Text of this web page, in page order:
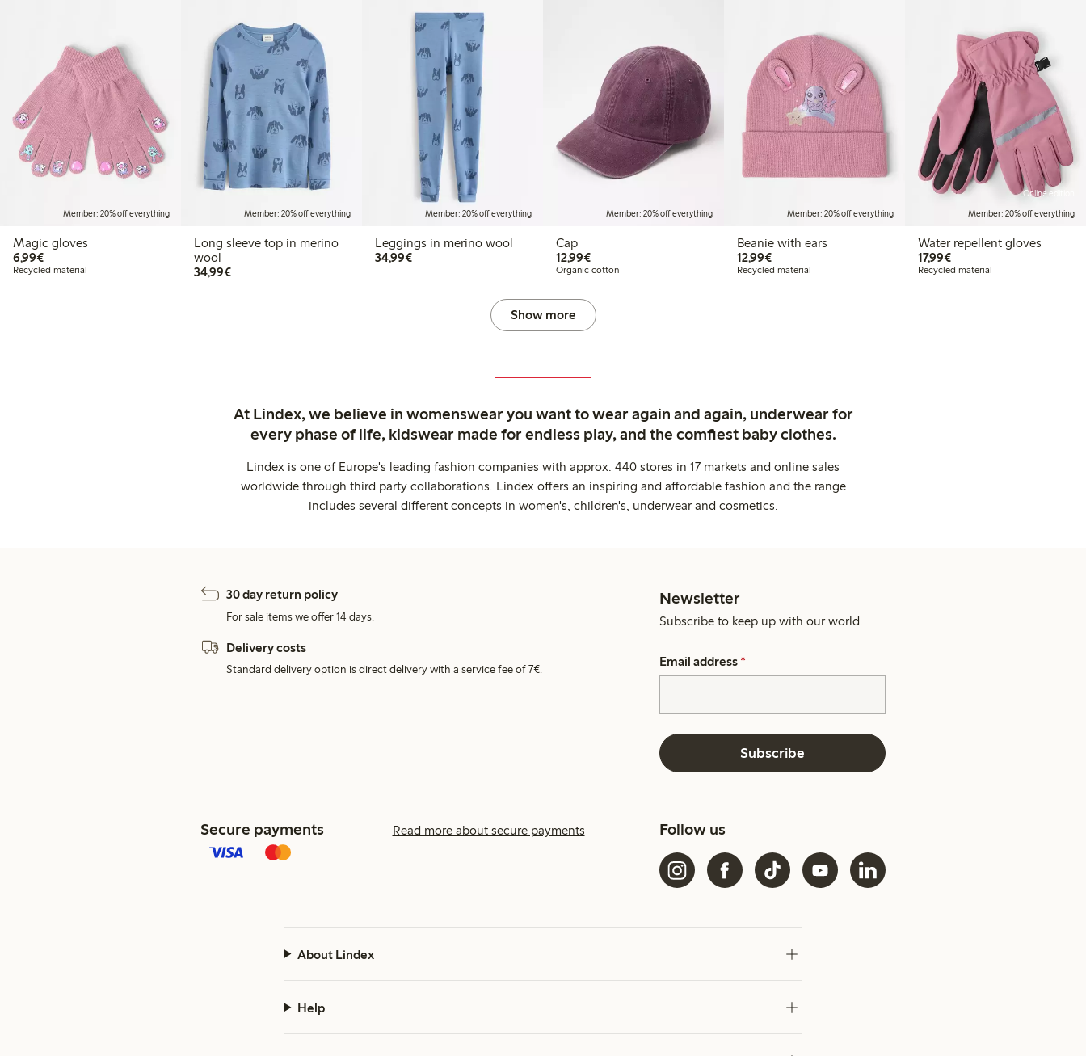
Member: 20% off everything
Magic gloves
6,99€€6.99
Recycled material
Member: 20% off everything
Long sleeve top in merino
wool
34,99€€34.99
Member: 20% off everything
Leggings in merino wool
34,99€€34.99
Member: 20% off everything
Cap
12,99€€12.99
Organic cotton
Member: 20% off everything
Beanie with ears
12,99€€12.99
Recycled material
Online edition
Member: 20% off everything
Water repellent gloves
17,99€€17.99
Recycled material
Show more
At Lindex, we believe in womenswear you want to wear again and again, underwear for
every phase of life, kidswear made for endless play, and the comfiest baby clothes.
Lindex is one of Europe's leading fashion companies with approx. 440 stores in 17 markets and online sales
worldwide through third party collaborations. Lindex offers an inspiring and affordable fashion and the range
includes several different concepts in women's, children's, underwear and cosmetics.
30 day return policy
For sale items we offer 14 days.
Delivery costs
Standard delivery option is direct delivery with a service fee of 7€.
Newsletter
Subscribe to keep up with our world.
Email address *
Subscribe
Secure payments Read more about secure payments Follow us
About Lindex
Help